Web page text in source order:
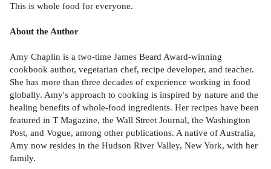
This is whole food for everyone.
About the Author
Amy Chaplin is a two-time James Beard Award-winning
cookbook author, vegetarian chef, recipe developer, and teacher.
She has more than three decades of experience working in food
globally. Amy's approach to cooking is inspired by nature and the
healing benefits of whole-food ingredients. Her recipes have been
featured in T Magazine, the Wall Street Journal, the Washington
Post, and Vogue, among other publications. A native of Australia,
Amy now resides in the Hudson River Valley, New York, with her
family.